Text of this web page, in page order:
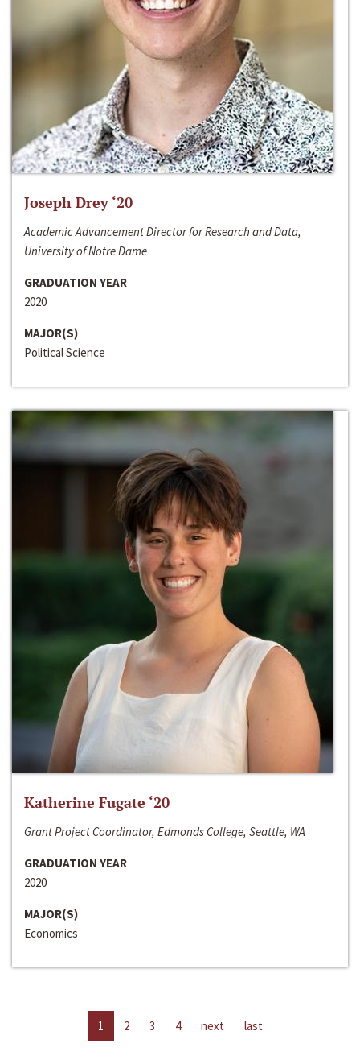
Joseph Drey ‘20
Academic Advancement Director for Research and Data,
University of Notre Dame
GRADUATION YEAR
2020
MAJOR(S)
Political Science
Katherine Fugate ‘20
Grant Project Coordinator, Edmonds College, Seattle, WA
GRADUATION YEAR
2020
MAJOR(S)
Economics
1 2 3 4 next last